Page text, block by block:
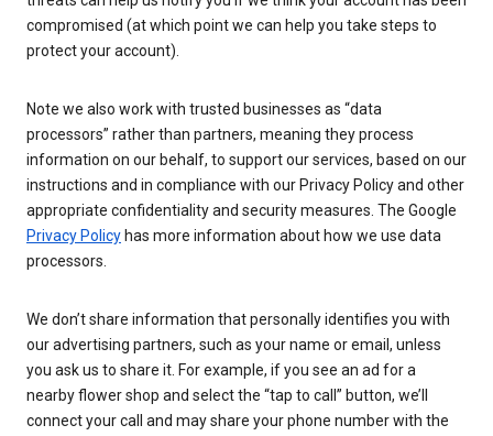
compromised (at which point we can help you take steps to
protect your account).
Note we also work with trusted businesses as “data
processors” rather than partners, meaning they process
information on our behalf, to support our services, based on our
instructions and in compliance with our Privacy Policy and other
appropriate confidentiality and security measures. The Google
Privacy Policy has more information about how we use data
processors.
We don’t share information that personally identifies you with
our advertising partners, such as your name or email, unless
you ask us to share it. For example, if you see an ad for a
nearby flower shop and select the “tap to call” button, we’ll
connect your call and may share your phone number with the